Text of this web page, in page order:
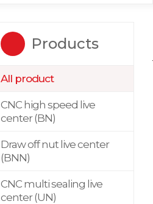
Products
All product
CNC high speed live
center (BN)
Draw off nut live center
(BNN)
CNC multi sealing live
center (UN)